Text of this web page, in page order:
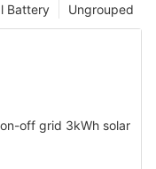
Ungrouped
Battery